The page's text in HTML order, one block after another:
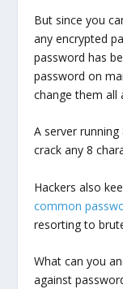
But since you
any encrypted
password has
password on
change them all
A server
crack any 8
Hackers also
common
resorting to
What can you
against